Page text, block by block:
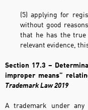
(5) applying for
without good
that he has the
relevant evidence,
Section 17.3 –
improper means”
Trademark Law 2019
A trademark under any